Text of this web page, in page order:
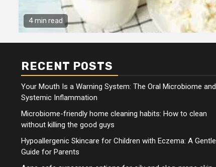
4 min read
RECENT POSTS
Your Mouth Is a Warning System: The Oral Microbiome and
Systemic Inflammation
Microbiome-friendly home cleaning habits: How to clean
without killing the good guys
Hypoallergenic Skincare for Children with Eczema: A Gentle
Guide for Parents